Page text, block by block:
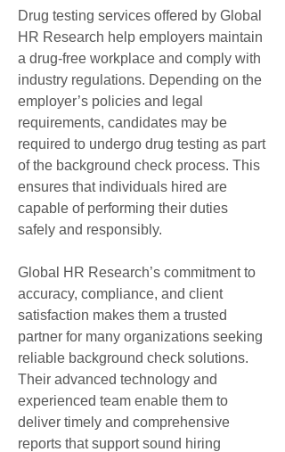
Drug testing services offered by Global
HR Research help employers maintain
a drug-free workplace and comply with
industry regulations. Depending on the
employer’s policies and legal
requirements, candidates may be
required to undergo drug testing as part
of the background check process. This
ensures that individuals hired are
capable of performing their duties
safely and responsibly.
Global HR Research’s commitment to
accuracy, compliance, and client
satisfaction makes them a trusted
partner for many organizations seeking
reliable background check solutions.
Their advanced technology and
experienced team enable them to
deliver timely and comprehensive
reports that support sound hiring